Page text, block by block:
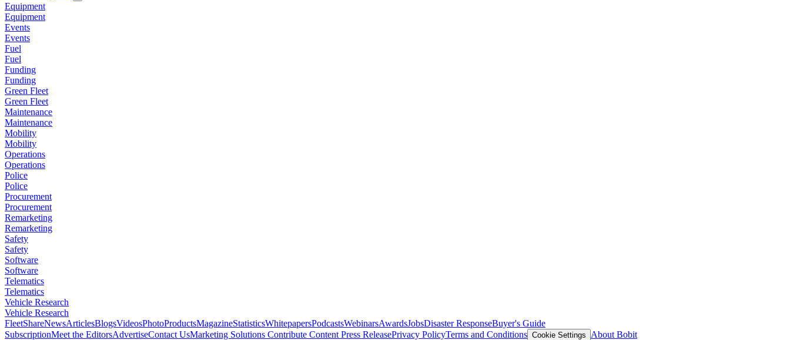
Equipment
Equipment
Events
Events
Fuel
Fuel
Funding
Funding
Green Fleet
Green Fleet
Maintenance
Maintenance
Mobility
Mobility
Operations
Operations
Police
Police
Procurement
Procurement
Remarketing
Remarketing
Safety
Safety
Software
Software
Telematics
Telematics
Vehicle Research
Vehicle Research
FleetShareNewsArticlesBlogsVideosPhotoProductsMagazineStatisticsWhitepapersPodcastsWebinarsAwardsJobsDisaster ResponseBuyer's Guide
SubscriptionMeet the EditorsAdvertiseContact UsMarketing Solutions Contribute Content Press ReleasePrivacy PolicyTerms and Conditions Cookie Settings
About Bobit